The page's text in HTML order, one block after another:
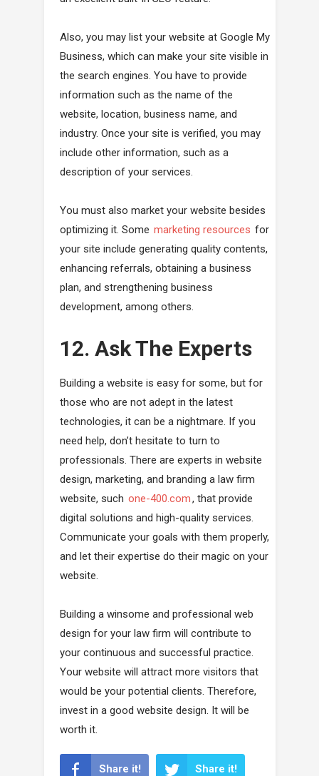
Also, you may list your website at Google My
Business, which can make your site visible in
the search engines. You have to provide
information such as the name of the
website, location, business name, and
industry. Once your site is verified, you may
include other information, such as a
description of your services.
You must also market your website besides
optimizing it. Some marketing resources for
your site include generating quality contents,
enhancing referrals, obtaining a business
plan, and strengthening business
development, among others.
12. Ask The Experts
Building a website is easy for some, but for
those who are not adept in the latest
technologies, it can be a nightmare. If you
need help, don’t hesitate to turn to
professionals. There are experts in website
design, marketing, and branding a law firm
website, such one-400.com, that provide
digital solutions and high-quality services.
Communicate your goals with them properly,
and let their expertise do their magic on your
website.
Building a winsome and professional web
design for your law firm will contribute to
your continuous and successful practice.
Your website will attract more visitors that
would be your potential clients. Therefore,
invest in a good website design. It will be
worth it.
Share it! Share it!